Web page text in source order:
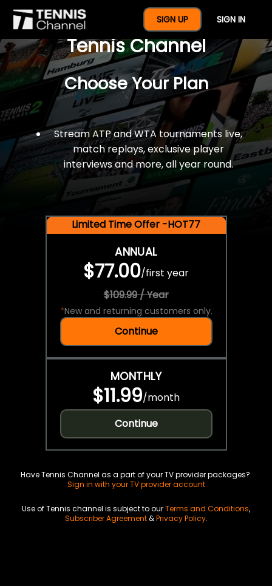
SIGN UP SIGN IN
$77 For A Full Year Of
Tennis Channel
Choose Your Plan
Stream ATP and WTA tournaments live,
match replays, exclusive player
interviews and more, all year round.
Limited Time Offer -HOT77
ANNUAL
$77.00/first year
$109.99 / Year
*New and returning customers only.
Continue
MONTHLY
$11.99/month
Continue
Have Tennis Channel as a part of your TV provider packages?
Sign in with your TV provider account
Use of Tennis channel is subject to ourTerms and Conditions,
Subscriber Agreement&Privacy Policy.